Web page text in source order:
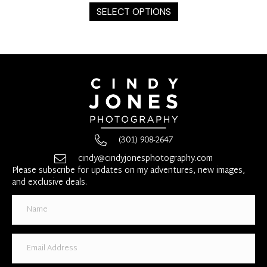
SELECT OPTIONS
has
The
may
chosen
on
page
(301) 908-2647
cindy@cindyjonesphotography.com
Please subscribe for updates on my adventures, new images,
and exclusive deals.